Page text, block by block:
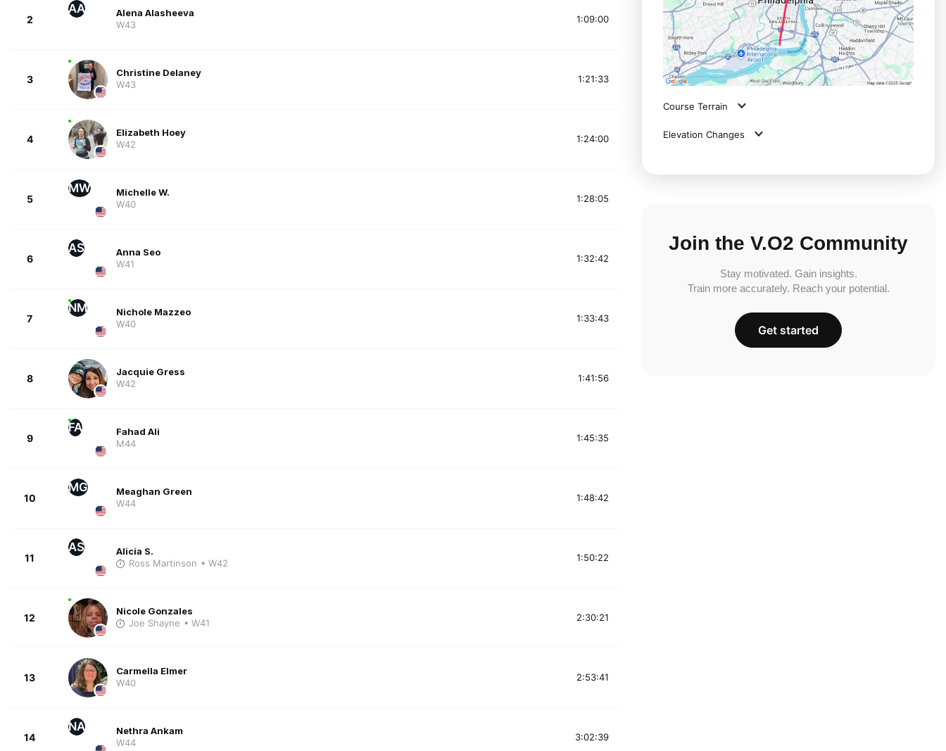
2
AA
Alena Alasheeva
W43
1:09:00
3
Christine Delaney
W43
1:21:33
4
Elizabeth Hoey
W42
1:24:00
5
MW
Michelle W.
W40
1:28:05
6
AS
Anna Seo
W41
1:32:42
7
NM
Nichole Mazzeo
W40
1:33:43
8
Jacquie Gress
W42
1:41:56
9
FA
Fahad Ali
M44
1:45:35
10
MG
Meaghan Green
W44
1:48:42
11
AS
Alicia S.
Ross Martinson • W42 1:50:22
12
Nicole Gonzales
Joe Shayne • W41 2:30:21
13
Carmella Elmer
W40
2:53:41
14
NA
Nethra Ankam
W44
3:02:39
Course Terrain
Elevation Changes
Join the V.O2 Community
Stay motivated. Gain insights.
Train more accurately. Reach your potential.
Get started